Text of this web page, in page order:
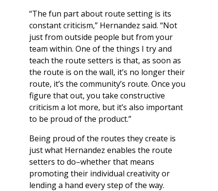
“The fun part about route setting is its
constant criticism,” Hernandez said. “Not
just from outside people but from your
team within. One of the things I try and
teach the route setters is that, as soon as
the route is on the wall, it’s no longer their
route, it’s the community’s route. Once you
figure that out, you take constructive
criticism a lot more, but it’s also important
to be proud of the product.”
Being proud of the routes they create is
just what Hernandez enables the route
setters to do–whether that means
promoting their individual creativity or
lending a hand every step of the way.